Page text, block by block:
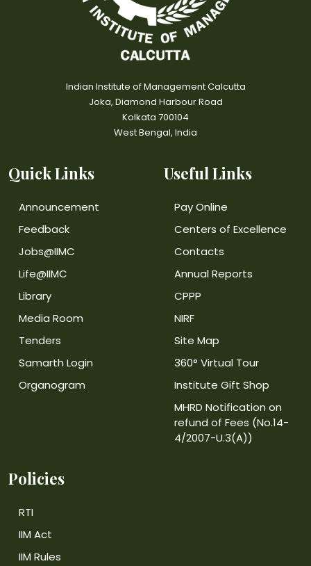
Indian Institute of Management Calcutta
Joka, Diamond Harbour Road
Kolkata 700104
West Bengal, India
Quick Links
Announcement
Feedback
Jobs@IIMC
Life@IIMC
Library
Media Room
Tenders
Samarth Login
Organogram
Useful Links
Pay Online
Centers of Excellence
Contacts
Annual Reports
CPPP
NIRF
Site Map
360° Virtual Tour
Institute Gift Shop
MHRD Notification on
refund of Fees (No.14-
4/2007-U.3(A))
Policies
RTI
IIM Act
IIM Rules